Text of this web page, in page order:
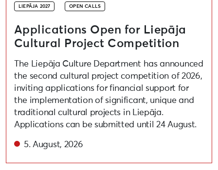
LIEPĀJA 2027 OPEN CALLS
Applications Open for Liepāja
Cultural Project Competition
The Liepāja Culture Department has announced
the second cultural project competition of 2026,
inviting applications for financial support for
the implementation of significant, unique and
traditional cultural projects in Liepāja.
Applications can be submitted until 24 August.
5. August, 2026